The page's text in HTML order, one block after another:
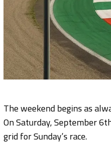
The weekend begins as
On Saturday, September
grid for Sunday’s race.